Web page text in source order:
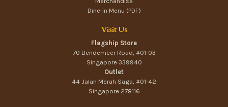
Dine-in Menu (PDF)
Visit Us
Flagship Store
70 Bendemeer Road, #01-03
Singapore 339940
Outlet
44 Jalan Merah Saga, #01-42
Singapore 278116